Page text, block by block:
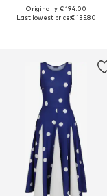
Available sizes: 38, 40
Originally: € 194.00
Last lowest price:€ 135.80